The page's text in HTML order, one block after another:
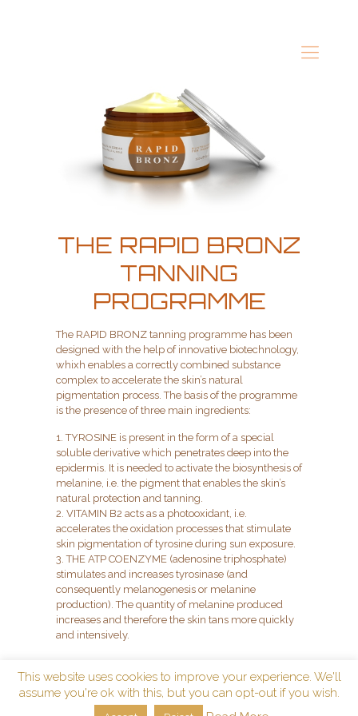
THE RAPID BRONZ
TANNING
PROGRAMME
The RAPID BRONZ tanning programme has been
designed with the help of innovative biotechnology,
whixh enables a correctly combined substance
complex to accelerate the skin’s natural
pigmentation process. The basis of the programme
is the presence of three main ingredients:
1. TYROSINE is present in the form of a special
soluble derivative which penetrates deep into the
epidermis. It is needed to activate the biosynthesis of
melanine, i.e. the pigment that enables the skin’s
natural protection and tanning.
2. VITAMIN B2 acts as a photooxidant, i.e.
accelerates the oxidation processes that stimulate
skin pigmentation of tyrosine during sun exposure.
3. THE ATP COENZYME (adenosine triphosphate)
stimulates and increases tyrosinase (and
consequently melanogenesis or melanine
production). The quantity of melanine produced
increases and therefore the skin tans more quickly
and intensively.
This website uses cookies to improve your experience. We'll
assume you're ok with this, but you can opt-out if you wish.